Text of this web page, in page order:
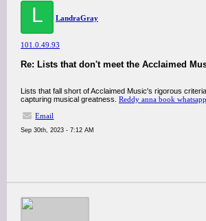
L LandraGray
101.0.49.93
Re: Lists that don't meet the Acclaimed
Lists that fall short of Acclaimed Music's rigorous
capturing musical greatness. Reddy anna book
Email
Sep 30th, 2023 - 7:12 AM